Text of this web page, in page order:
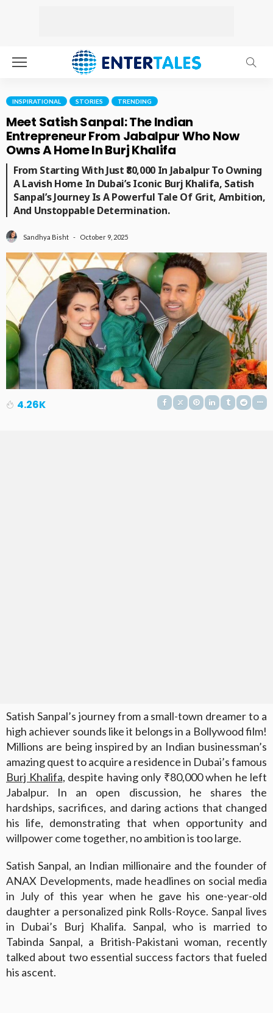
INSPIRATIONAL STORIES TRENDING
Meet Satish Sanpal: The Indian
Entrepreneur From Jabalpur Who Now
Owns A Home In Burj Khalifa
From Starting With Just ₹80,000 In Jabalpur To Owning
A Lavish Home In Dubai’s Iconic Burj Khalifa, Satish
Sanpal’s Journey Is A Powerful Tale Of Grit, Ambition,
And Unstoppable Determination.
Sandhya Bisht October 9, 2025
4.26K
Satish Sanpal’s journey from a small-town dreamer to a
high achiever sounds like it belongs in a Bollywood film!
Millions are being inspired by an Indian businessman’s
amazing quest to acquire a residence in Dubai’s famous
Burj Khalifa, despite having only ₹80,000 when he left
Jabalpur. In an open discussion, he shares the
hardships, sacrifices, and daring actions that changed
his life, demonstrating that when opportunity and
willpower come together, no ambition is too large.
Satish Sanpal, an Indian millionaire and the founder of
ANAX Developments, made headlines on social media
in July of this year when he gave his one-year-old
daughter a personalized pink Rolls-Royce. Sanpal lives
in Dubai’s Burj Khalifa. Sanpal, who is married to
Tabinda Sanpal, a British-Pakistani woman, recently
talked about two essential success factors that fueled
his ascent.